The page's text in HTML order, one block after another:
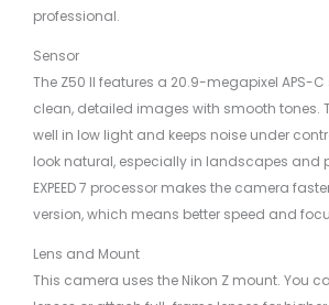
professional.
Sensor
The Z50 II features a 20.9-megapixel APS-
clean, detailed images with smooth tones.
well in low light and keeps noise under
look natural, especially in landscapes and
EXPEED 7 processor makes the camera
version, which means better speed and
Lens and Mount
This camera uses the Nikon Z mount. You